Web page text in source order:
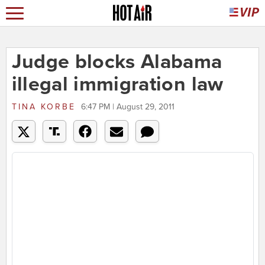
Judge blocks Alabama
illegal immigration law
TINA KORBE 6:47 PM | August 29, 2011